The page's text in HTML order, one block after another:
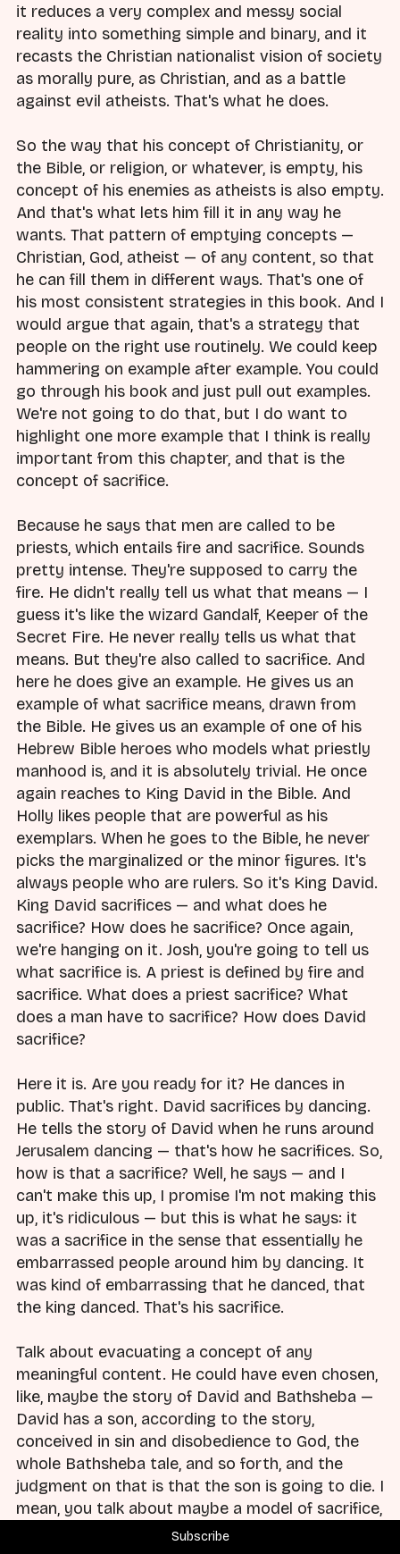
Subscribe
it reduces a very complex and messy social
reality into something simple and binary, and it
recasts the Christian nationalist vision of society
as morally pure, as Christian, and as a battle
against evil atheists. That's what he does.
So the way that his concept of Christianity, or
the Bible, or religion, or whatever, is empty, his
concept of his enemies as atheists is also empty.
And that's what lets him fill it in any way he
wants. That pattern of emptying concepts —
Christian, God, atheist — of any content, so that
he can fill them in different ways. That's one of
his most consistent strategies in this book. And I
would argue that again, that's a strategy that
people on the right use routinely. We could keep
hammering on example after example. You could
go through his book and just pull out examples.
We're not going to do that, but I do want to
highlight one more example that I think is really
important from this chapter, and that is the
concept of sacrifice.
Because he says that men are called to be
priests, which entails fire and sacrifice. Sounds
pretty intense. They're supposed to carry the
fire. He didn't really tell us what that means — I
guess it's like the wizard Gandalf, Keeper of the
Secret Fire. He never really tells us what that
means. But they're also called to sacrifice. And
here he does give an example. He gives us an
example of what sacrifice means, drawn from
the Bible. He gives us an example of one of his
Hebrew Bible heroes who models what priestly
manhood is, and it is absolutely trivial. He once
again reaches to King David in the Bible. And
Holly likes people that are powerful as his
exemplars. When he goes to the Bible, he never
picks the marginalized or the minor figures. It's
always people who are rulers. So it's King David.
King David sacrifices — and what does he
sacrifice? How does he sacrifice? Once again,
we're hanging on it. Josh, you're going to tell us
what sacrifice is. A priest is defined by fire and
sacrifice. What does a priest sacrifice? What
does a man have to sacrifice? How does David
sacrifice?
Here it is. Are you ready for it? He dances in
public. That's right. David sacrifices by dancing.
He tells the story of David when he runs around
Jerusalem dancing — that's how he sacrifices. So,
how is that a sacrifice? Well, he says — and I
can't make this up, I promise I'm not making this
up, it's ridiculous — but this is what he says: it
was a sacrifice in the sense that essentially he
embarrassed people around him by dancing. It
was kind of embarrassing that he danced, that
the king danced. That's his sacrifice.
Talk about evacuating a concept of any
meaningful content. He could have even chosen,
like, maybe the story of David and Bathsheba —
David has a son, according to the story,
conceived in sin and disobedience to God, the
whole Bathsheba tale, and so forth, and the
judgment on that is that the son is going to die. I
mean, you talk about maybe a model of sacrifice,
or something like that, that you could do